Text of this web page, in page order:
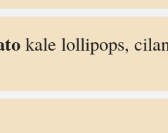
kale lollipops,